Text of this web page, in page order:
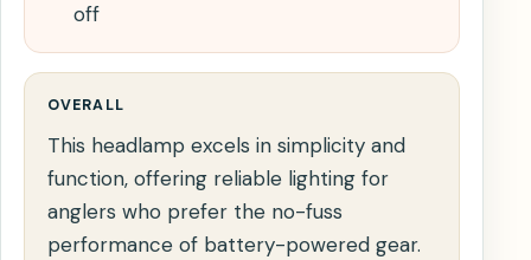
off
OVERALL
This headlamp excels in simplicity and
function, offering reliable lighting for
anglers who prefer the no-fuss
performance of battery-powered gear.